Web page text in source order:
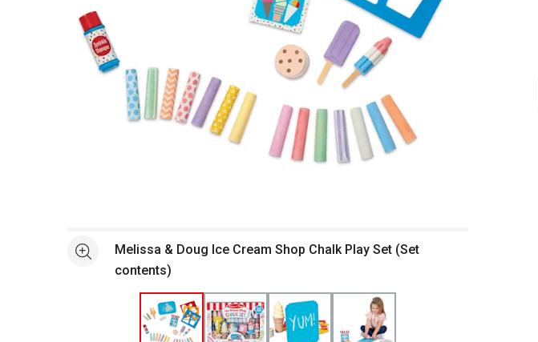
See moreMelissa & Doug Ice Cream Shop Chalk Play Set (Set
contents)